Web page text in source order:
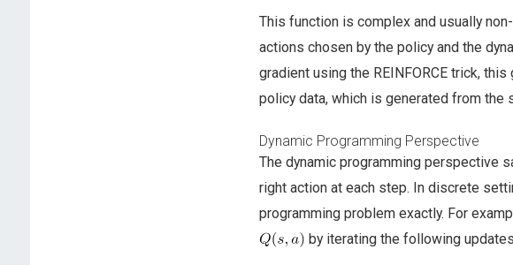
This function is complex and usually
actions chosen by the policy and the
gradient using the REINFORCE trick,
policy data, which is generated from the
Dynamic Programming Perspective
The dynamic programming perspective
right action at each step. In discrete
programming problem exactly. For
by iterating the following